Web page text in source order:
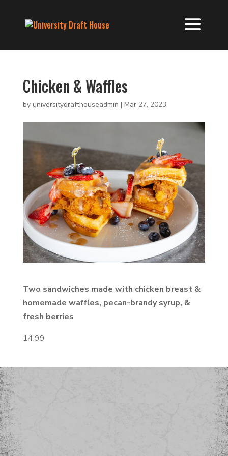
Chicken & Waffles
by universitydrafthouseadmin | Mar 27, 2023
Two sandwiches made with chicken breast &
homemade waffles, pecan-brandy syrup, &
fresh berries
14.99